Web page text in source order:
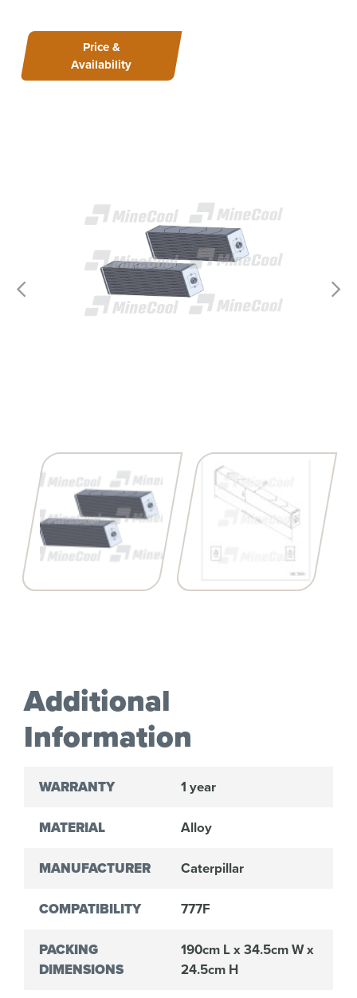
Price &
Availability
Additional
Information
WARRANTY 1 year
MATERIAL Alloy
MANUFACTURER Caterpillar
COMPATIBILITY 777F
PACKING
DIMENSIONS
190cm L x 34.5cm W x
24.5cm H